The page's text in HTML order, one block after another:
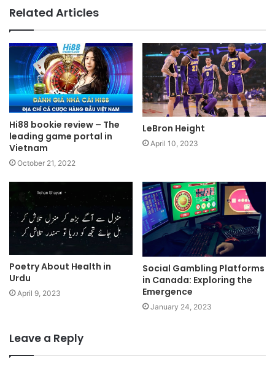
Related Articles
Hi88 bookie review – The
leading game portal in
Vietnam
October 21, 2022
LeBron Height
April 10, 2023
Poetry About Health in
Urdu
April 9, 2023
Social Gambling Platforms
in Canada: Exploring the
Emergence
January 24, 2023
Leave a Reply